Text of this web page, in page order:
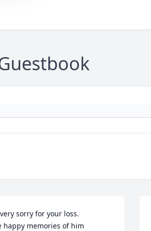
sorry for your loss.
happy memories of him